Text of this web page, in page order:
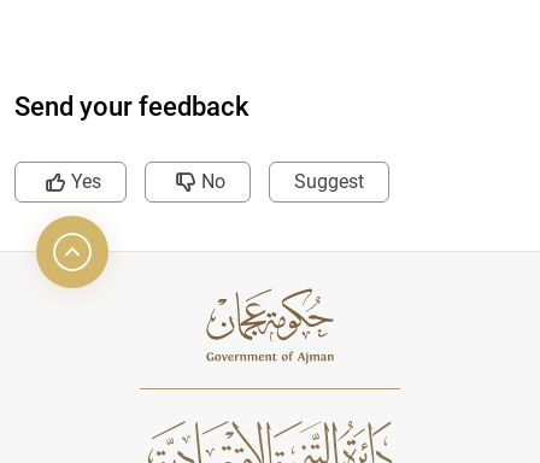
Send your feedback
Yes No Suggest